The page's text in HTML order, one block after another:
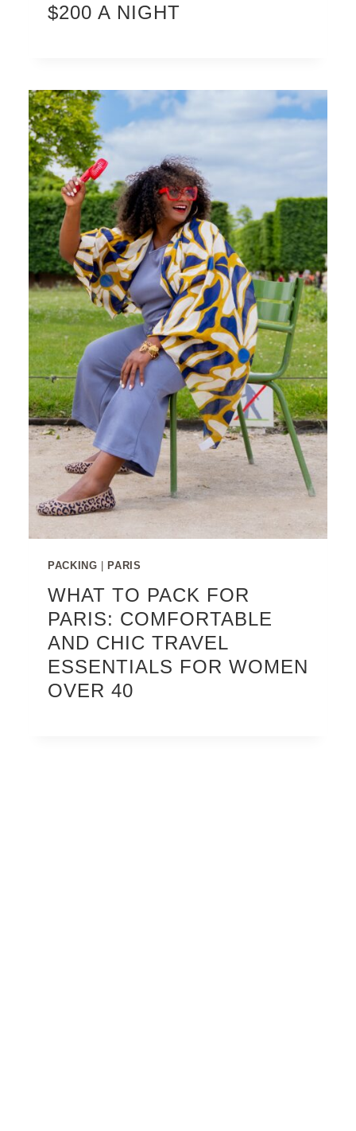
$200 A NIGHT
PACKING PARIS
WHAT TO PACK FOR
PARIS: COMFORTABLE
AND CHIC TRAVEL
ESSENTIALS FOR WOMEN
OVER 40